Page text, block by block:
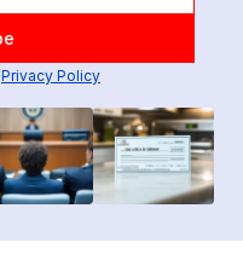
Privacy Policy